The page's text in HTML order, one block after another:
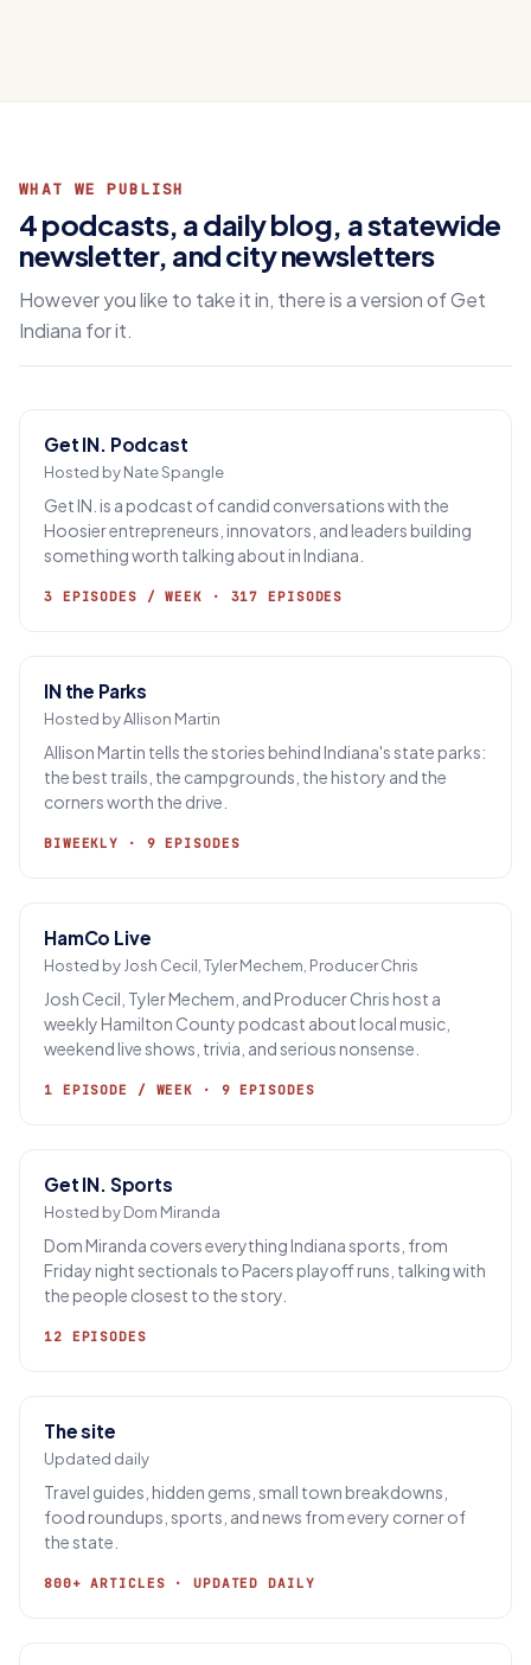
WHAT WE PUBLISH
4 podcasts, a daily blog, a statewide
newsletter, and city newsletters
However you like to take it in, there is a version of Get
Indiana for it.
Get IN. Podcast
Hosted by Nate Spangle
Get IN. is a podcast of candid conversations with the
Hoosier entrepreneurs, innovators, and leaders building
something worth talking about in Indiana.
3 EPISODES / WEEK · 317 EPISODES
IN the Parks
Hosted by Allison Martin
Allison Martin tells the stories behind Indiana's state parks:
the best trails, the campgrounds, the history and the
corners worth the drive.
BIWEEKLY · 9 EPISODES
HamCo Live
Hosted by Josh Cecil, Tyler Mechem, Producer Chris
Josh Cecil, Tyler Mechem, and Producer Chris host a
weekly Hamilton County podcast about local music,
weekend live shows, trivia, and serious nonsense.
1 EPISODE / WEEK · 9 EPISODES
Get IN. Sports
Hosted by Dom Miranda
Dom Miranda covers everything Indiana sports, from
Friday night sectionals to Pacers playoff runs, talking with
the people closest to the story.
12 EPISODES
The site
Updated daily
Travel guides, hidden gems, small town breakdowns,
food roundups, sports, and news from every corner of
the state.
800+ ARTICLES · UPDATED DAILY